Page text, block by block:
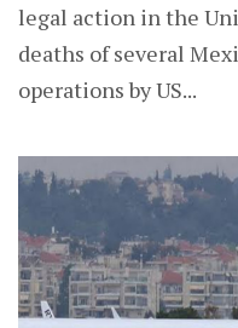
legal action in the
deaths of several
operations by US...